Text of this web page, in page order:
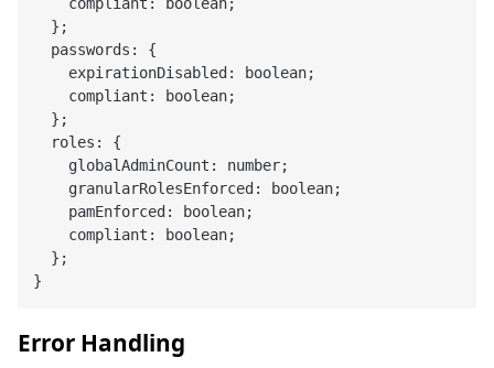
  };
  passwords: {
    expirationDisabled: boolean;
    compliant: boolean;
  };
  roles: {
    globalAdminCount: number;
    granularRolesEnforced: boolean;
    pamEnforced: boolean;
    compliant: boolean;
  };
Error Handling